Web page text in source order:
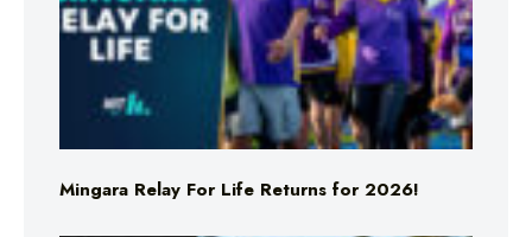
Mingara Relay For Life Returns for 2026!